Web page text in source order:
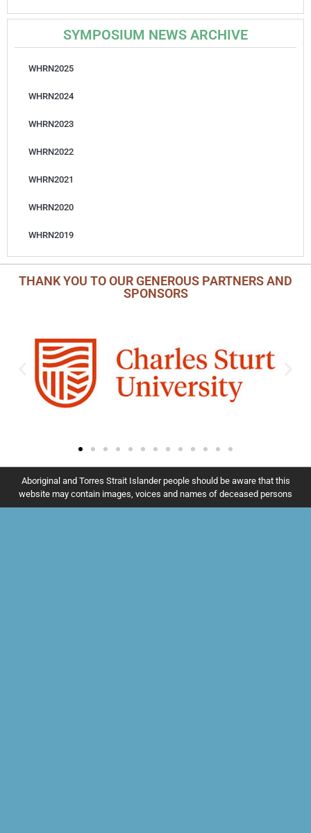
SYMPOSIUM NEWS ARCHIVE
WHRN2025
WHRN2024
WHRN2023
WHRN2022
WHRN2021
WHRN2020
WHRN2019
THANK YOU TO OUR GENEROUS PARTNERS AND
SPONSORS
Aboriginal and Torres Strait Islander people should be aware that this
website may contain images, voices and names of deceased persons